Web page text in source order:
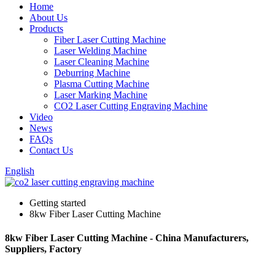
Home
About Us
Products
Fiber Laser Cutting Machine
Laser Welding Machine
Laser Cleaning Machine
Deburring Machine
Plasma Cutting Machine
Laser Marking Machine
CO2 Laser Cutting Engraving Machine
Video
News
FAQs
Contact Us
English
Getting started
8kw Fiber Laser Cutting Machine
8kw Fiber Laser Cutting Machine - China Manufacturers,
Suppliers, Factory